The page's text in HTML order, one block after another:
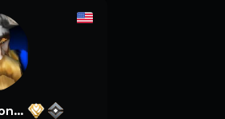
RampantMonkey